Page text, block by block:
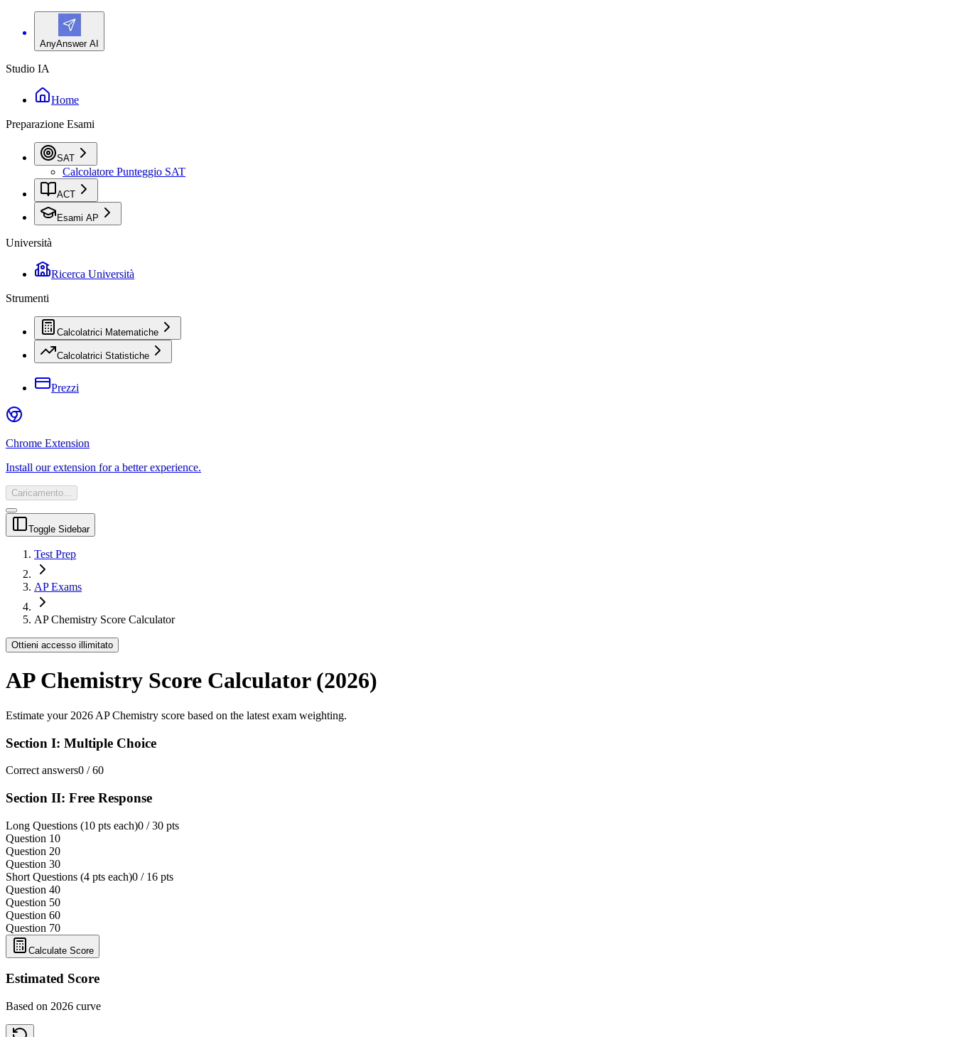
AnyAnswer AI
Studio IA
Home
Preparazione Esami
SAT
Calcolatore Punteggio SAT
ACT
Esami AP
Università
Ricerca Università
Strumenti
Calcolatrici Matematiche
Calcolatrici Statistiche
Prezzi
Chrome Extension
Install our extension for a better experience.
Caricamento...
Toggle Sidebar
Test Prep
AP Exams
AP Chemistry Score Calculator
Ottieni accesso illimitato
AP Chemistry Score Calculator (2026)
Estimate your 2026 AP Chemistry score based on the latest exam weighting.
Section I: Multiple Choice
Correct answers0 / 60
Section II: Free Response
Long Questions (10 pts each)0 / 30 pts
Question 10
Question 20
Question 30
Short Questions (4 pts each)0 / 16 pts
Question 40
Question 50
Question 60
Question 70
Calculate Score
Estimated Score
Based on 2026 curve